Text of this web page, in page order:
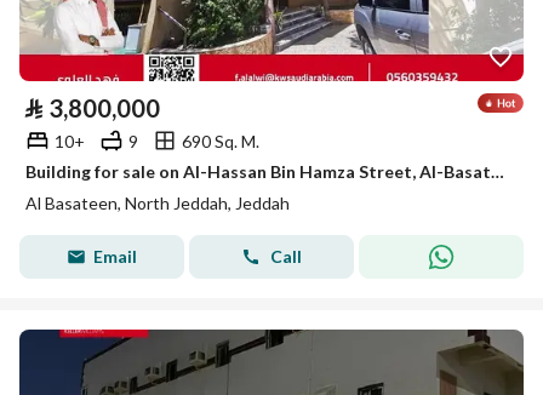
⃁ 3,800,000
10+ 9
690 Sq. M.
Building for sale on Al-Hassan Bin Hamza Street, Al-Basateen District, Jeddah, Makkah Region
Al Basateen, North Jeddah, Jeddah
Email Call